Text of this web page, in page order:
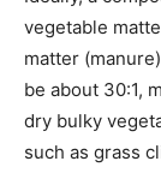
vegetable
matter
be about 30:1,
dry bulky
such as grass